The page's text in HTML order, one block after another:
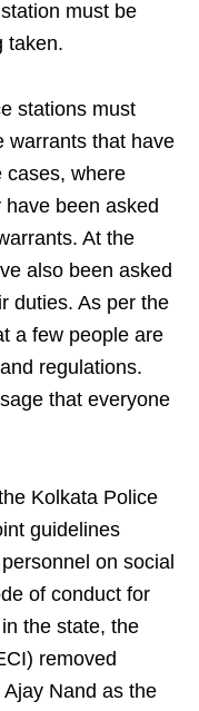
must be
taken.
stations must
warrants that have
cases, where
been asked
At the
also been asked
duties. As per the
a few people are
regulations.
that everyone
Kolkata Police
guidelines
on social
of conduct for
the state, the
removed
Nand as the